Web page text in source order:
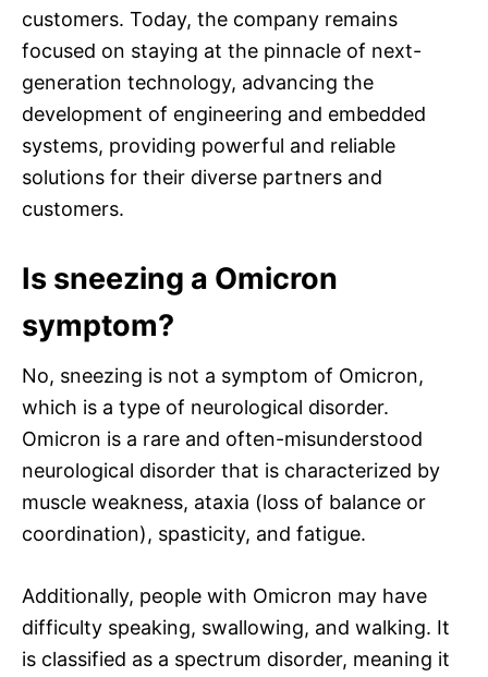
customers. Today, the company remains
focused on staying at the pinnacle of next-
generation technology, advancing the
development of engineering and embedded
systems, providing powerful and reliable
solutions for their diverse partners and
customers.
Is sneezing a Omicron
symptom?
No, sneezing is not a symptom of Omicron,
which is a type of neurological disorder.
Omicron is a rare and often-misunderstood
neurological disorder that is characterized by
muscle weakness, ataxia (loss of balance or
coordination), spasticity, and fatigue.
Additionally, people with Omicron may have
difficulty speaking, swallowing, and walking. It
is classified as a spectrum disorder, meaning it